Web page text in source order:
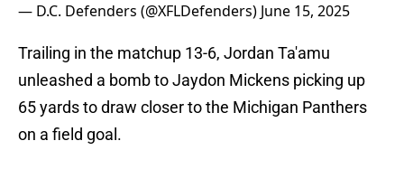
— D.C. Defenders (@XFLDefenders) June 15, 2025
Trailing in the matchup 13-6, Jordan Ta'amu
unleashed a bomb to Jaydon Mickens picking up
65 yards to draw closer to the Michigan Panthers
on a field goal.